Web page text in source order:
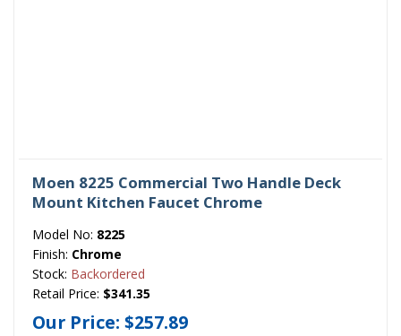
Moen 8225 Commercial Two Handle Deck
Mount Kitchen Faucet Chrome
Model No: 8225
Finish: Chrome
Stock: Backordered
Retail Price: $341.35
Our Price: $257.89